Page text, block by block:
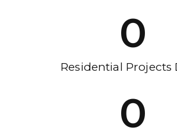
Residential Projects
0
0